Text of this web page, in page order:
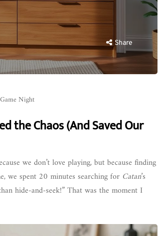
Share
Night
the Chaos (And Saved Our
we don’t love playing, but because finding
we spent 20 minutes searching for Catan’s
hide-and-seek!” That was the moment I